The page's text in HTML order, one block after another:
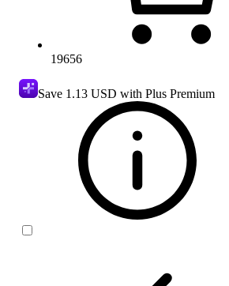
19656
Save 1.13 USD with Plus Premium